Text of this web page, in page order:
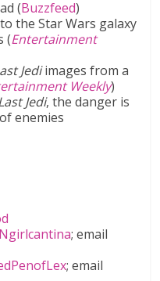
(Buzzfeed)
the Star Wars galaxy
(Entertainment
Jediimages from a
Weekly)
Jedi, the danger is
enemies
; email
; email